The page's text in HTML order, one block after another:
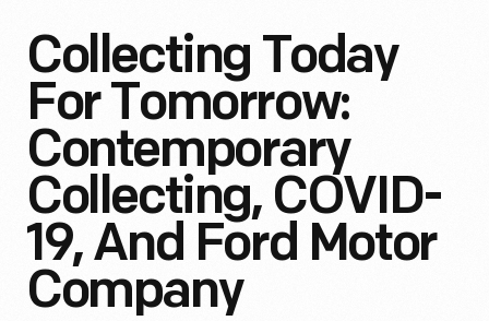
Collecting Today
For Tomorrow:
Contemporary
Collecting, COVID-
19, And Ford Motor
Company